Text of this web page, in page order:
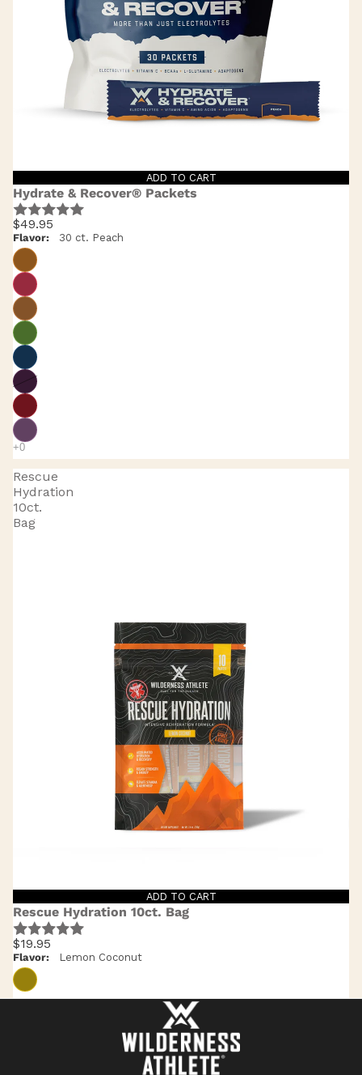
ADD TO CART
Hydrate & Recover® Packets
$49.95
Flavor: 30 ct. Peach
Rescue
Hydration
10ct.
Bag
ADD TO CART
Rescue Hydration 10ct. Bag
$19.95
Flavor: Lemon Coconut